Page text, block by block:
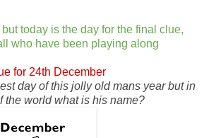
today is the day for the final clue,
who have been playing along
for 24th December
day of this jolly old mans year but in
the world what is his name?